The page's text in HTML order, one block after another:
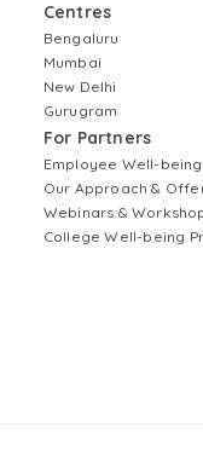
Centres
Bengaluru
Mumbai
New Delhi
Gurugram
For Partners
Employee Well-
Our Approach &
Webinars &
College Well-being